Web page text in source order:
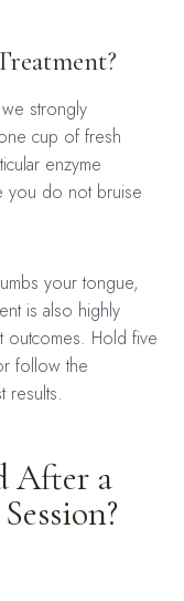
strongly
cup of fresh
enzyme
you do not bruise
your tongue,
is also highly
outcomes. Hold five
follow the
results.
After a